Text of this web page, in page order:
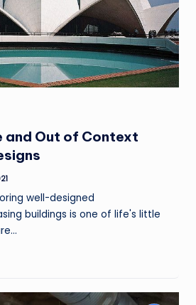
and Out of Context
well-designed
buildings is one of life's little